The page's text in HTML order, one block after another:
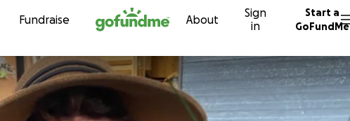
Skip to content
Fundraise About
Sign
in
Start a
GoFundMe